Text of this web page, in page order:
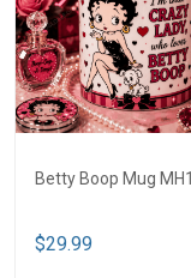
Betty Boop Mug MH1
$29.99